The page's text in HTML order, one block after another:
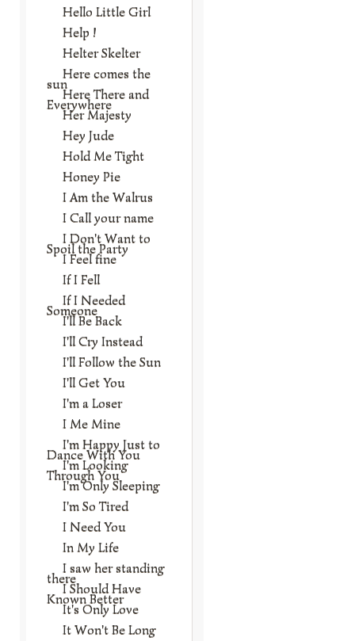
Hello Little Girl
Help !
Helter Skelter
Here comes the
sun
Here There and
Everywhere
Her Majesty
Hey Jude
Hold Me Tight
Honey Pie
I Am the Walrus
I Call your name
I Don't Want to
Spoil the Party
I Feel fine
If I Fell
If I Needed
Someone
I'll Be Back
I'll Cry Instead
I'll Follow the Sun
I'll Get You
I'm a Loser
I Me Mine
I'm Happy Just to
Dance With You
I'm Looking
Through You
I'm Only Sleeping
I'm So Tired
I Need You
In My Life
I saw her standing
there
I Should Have
Known Better
It's Only Love
It Won't Be Long